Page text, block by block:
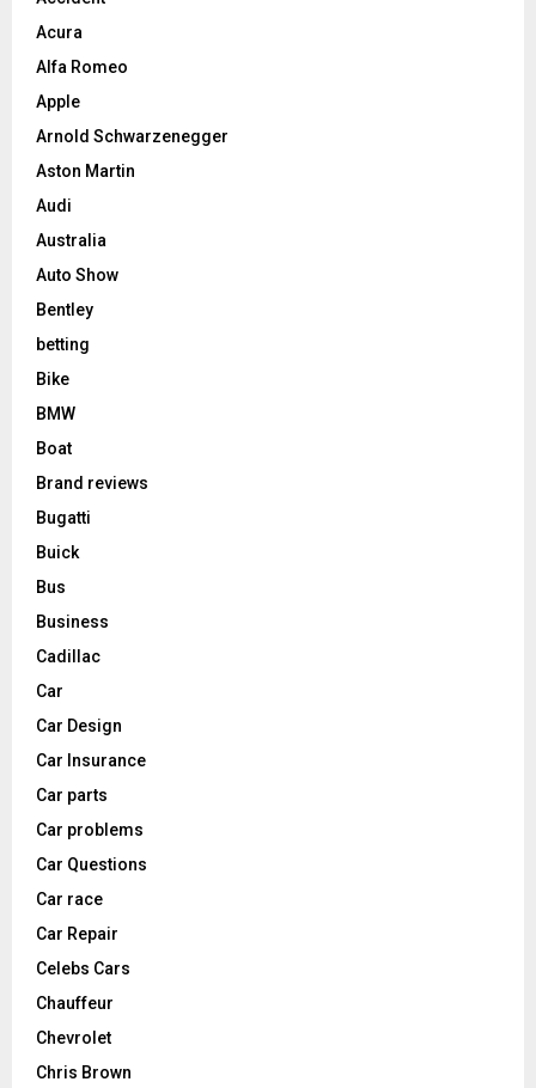
Acura
Alfa Romeo
Apple
Arnold Schwarzenegger
Aston Martin
Audi
Australia
Auto Show
Bentley
betting
Bike
BMW
Boat
Brand reviews
Bugatti
Buick
Bus
Business
Cadillac
Car
Car Design
Car Insurance
Car parts
Car problems
Car Questions
Car race
Car Repair
Celebs Cars
Chauffeur
Chevrolet
Chris Brown